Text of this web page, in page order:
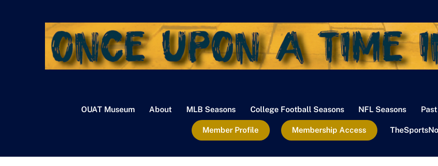
OUAT Museum About MLB Seasons College Football Seasons NFL Seasons
Member Profile Membership Access